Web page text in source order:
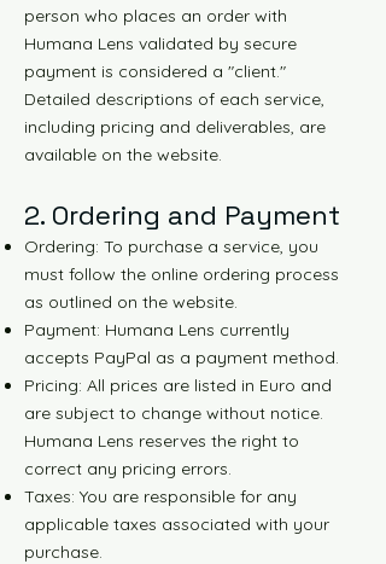
person who places an order with
Humana Lens validated by secure
payment is considered a "client."
Detailed descriptions of each service,
including pricing and deliverables, are
available on the website.
2. Ordering and Payment
Ordering: To purchase a service, you
must follow the online ordering process
as outlined on the website.
Payment: Humana Lens currently
accepts PayPal as a payment method.
Pricing: All prices are listed in Euro and
are subject to change without notice.
Humana Lens reserves the right to
correct any pricing errors.
Taxes: You are responsible for any
applicable taxes associated with your
purchase.